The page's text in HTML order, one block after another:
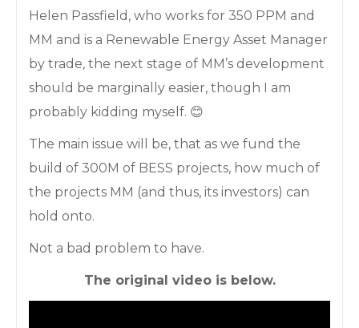
Helen Passfield, who works for 350 PPM and
MM and is a Renewable Energy Asset Manager
by trade, the next stage of MM’s development
should be marginally easier, though I am
probably kidding myself. 😊
The main issue will be, that as we fund the
build of 300M of BESS projects, how much of
the projects MM (and thus, its investors) can
hold onto.
Not a bad problem to have.
The original video is below.